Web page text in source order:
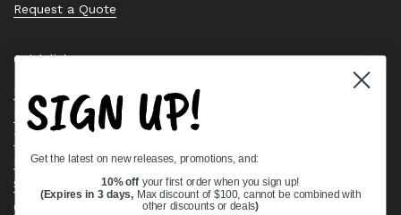
Request a Quote
Quick links
Bearing Knowledge Center
Privacy Policy
Terms & Conditions
Return & Refund Policy
Shipping Policy
Open Cookie Banner
SIGN UP!
Get the latest on new releases, promotions, and:
10% off your first order when you sign up!
(Expires in 3 days, Max discount of $100, cannot be combined with
other discounts or deals)